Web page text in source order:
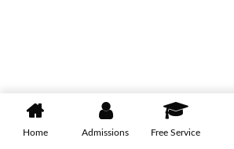
Home Admissions Free Service